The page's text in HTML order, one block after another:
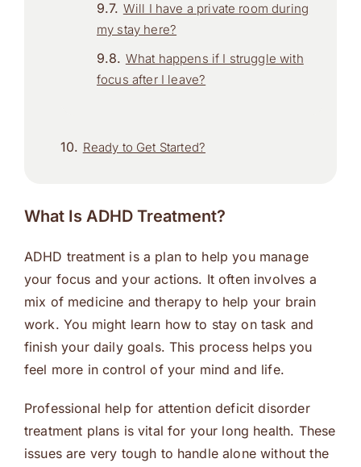
Will I have a private room during
my stay here?
What happens if I struggle with
focus after I leave?
Ready to Get Started?
What Is ADHD Treatment?
ADHD treatment is a plan to help you manage
your focus and your actions. It often involves a
mix of medicine and therapy to help your brain
work. You might learn how to stay on task and
finish your daily goals. This process helps you
feel more in control of your mind and life.
Professional help for attention deficit disorder
treatment plans is vital for your long health. These
issues are very tough to handle alone without the